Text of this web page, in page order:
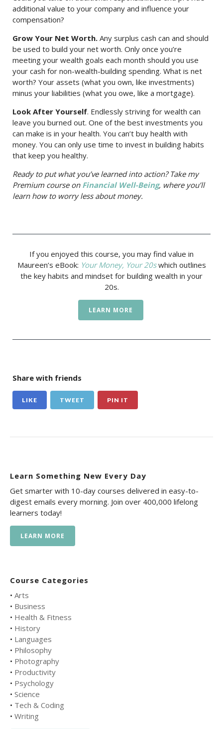
additional value to your company and influence your
compensation?
Grow Your Net Worth. Any surplus cash can and should
be used to build your net worth. Only once you’re
meeting your wealth goals each month should you use
your cash for non-wealth-building spending. What is net
worth? Your assets (what you own, like investments)
minus your liabilities (what you owe, like a mortgage).
Look After Yourself. Endlessly striving for wealth can
leave you burned out. One of the best investments you
can make is in your health. You can’t buy health with
money. You can only use time to invest in building habits
that keep you healthy.
Ready to put what you’ve learned into action? Take my
Premium course on Financial Well-Being, where you’ll
learn how to worry less about money.
If you enjoyed this course, you may find value in
Maureen’s eBook: Your Money, Your 20swhich outlines
the key habits and mindset for building wealth in your
20s.
LEARN MORE
Share with friends
LIKE TWEET PIN IT
Learn Something New Every Day
Get smarter with 10-day courses delivered in easy-to-
digest emails every morning. Join over 400,000 lifelong
learners today!
LEARN MORE
Course Categories
• Arts
• Business
• Health & Fitness
• History
• Languages
• Philosophy
• Photography
• Productivity
• Psychology
• Science
• Tech & Coding
• Writing